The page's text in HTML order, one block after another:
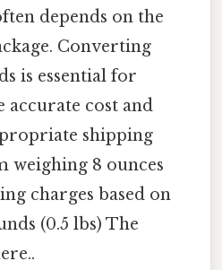
depends on the
Converting
is essential for
cost and
shipping
weighing 8 ounces
charges based on
(0.5 lbs) The